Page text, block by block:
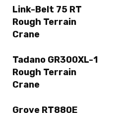
Link-Belt 75 RT
Rough Terrain
Crane
Tadano GR300XL-1
Rough Terrain
Crane
Grove RT880E